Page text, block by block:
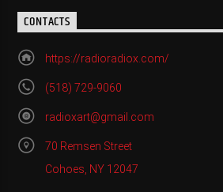
CONTACTS
https://radioradiox.com/
(518) 729-9060
radioxart@gmail.com
70 Remsen Street
Cohoes, NY 12047